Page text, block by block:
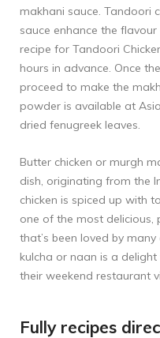
makhani sauce. Tandoori
sauce enhance the
recipe for Tandoori
hours in advance. Once
proceed to make the
powder is available at
dried fenugreek leaves.
Butter chicken or murgh
dish, originating from the
chicken is spiced up with
one of the most delicious,
that’s been loved by
kulcha or naan is a
their weekend restaurant
Fully recipes